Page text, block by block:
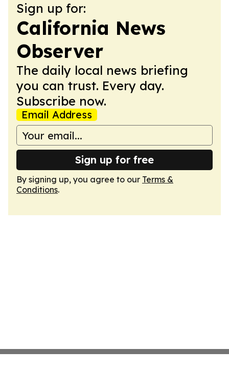
Sign up for:
California News
Observer
The daily local news briefing
you can trust. Every day.
Subscribe now.
Email Address
Sign up for free
By signing up, you agree to our Terms &
Conditions.